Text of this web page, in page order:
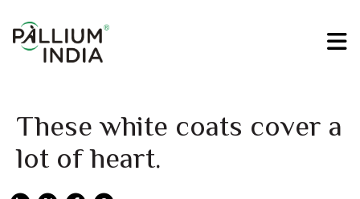
These white coats cover a
lot of heart.